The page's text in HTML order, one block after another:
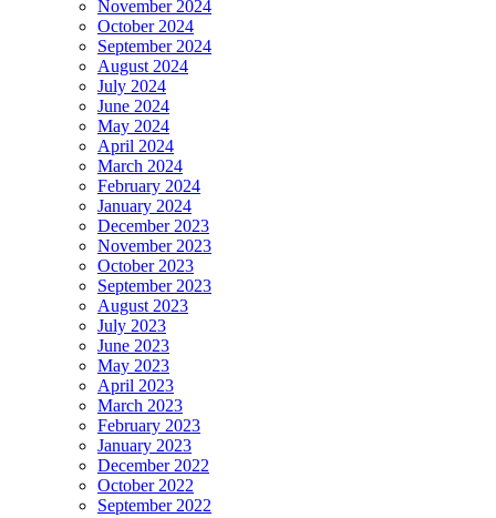
November 2024
October 2024
September 2024
August 2024
July 2024
June 2024
May 2024
April 2024
March 2024
February 2024
January 2024
December 2023
November 2023
October 2023
September 2023
August 2023
July 2023
June 2023
May 2023
April 2023
March 2023
February 2023
January 2023
December 2022
October 2022
September 2022